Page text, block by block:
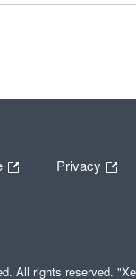
Privacy
All rights reserved.